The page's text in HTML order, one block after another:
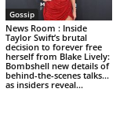
Gossip
News Room : Inside
Taylor Swift’s brutal
decision to forever free
herself from Blake Lively:
Bombshell new details of
behind-the-scenes talks…
as insiders reveal...